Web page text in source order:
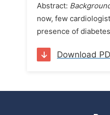
Abstract:
now, few
presence of
Download